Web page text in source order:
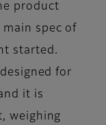
product
spec of
started.
for
it is
weighing